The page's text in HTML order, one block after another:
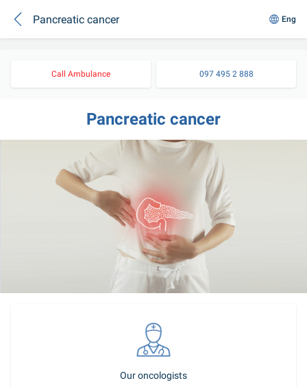
Pancreatic cancer Eng
Call Ambulance 097 495 2 888
Pancreatic cancer
Our oncologists